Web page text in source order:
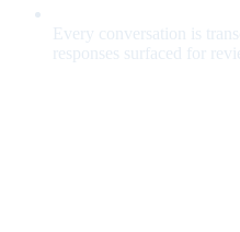
Every conversation is
responses surfaced for